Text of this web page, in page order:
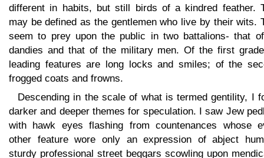
different in habits, but still birds of a kindred feather.
may be defined as the gentlemen who live by their wits.
seem to prey upon the public in two battalions- that
dandies and that of the military men. Of the first
leading features are long locks and smiles; of the
frogged coats and frowns.
Descending in the scale of what is termed gentility, I
darker and deeper themes for speculation. I saw Jew
with hawk eyes flashing from countenances whose
other feature wore only an expression of abject
sturdy professional street beggars scowling upon